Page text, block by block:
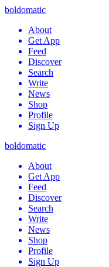
boldomatic
About
Get App
Feed
Discover
Search
Write
News
Shop
Profile
Sign Up
boldomatic
About
Get App
Feed
Discover
Search
Write
News
Shop
Profile
Sign Up